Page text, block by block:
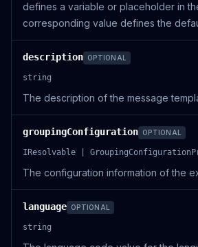
defines a variable or placeholder in
corresponding value defines the
description OPTIONAL
string
The description of the message
groupingConfiguration OPTIONAL
IResolvable |
The configuration information of the
language OPTIONAL
string